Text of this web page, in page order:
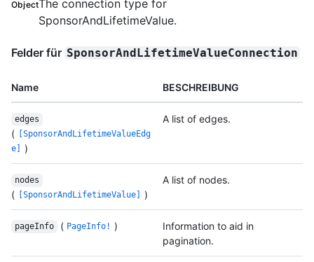
ObjectThe connection type for
SponsorAndLifetimeValue.
Felder für SponsorAndLifetimeValueConnection
Name BESCHREIBUNG
edges
(
[SponsorAndLifetimeValueEdg
e]
)
A list of edges.
nodes
( [SponsorAndLifetimeValue] )
A list of nodes.
pageInfo ( PageInfo! )
Information to aid in
pagination.